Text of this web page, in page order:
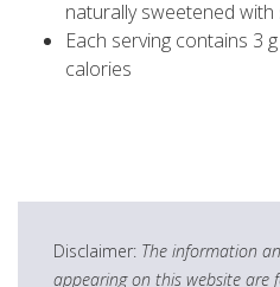
naturally sweetened with
Each serving contains 3
calories
Disclaimer: The information
appearing on this website are